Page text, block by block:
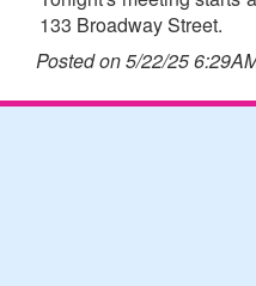
133 Broadway Street.
Posted on 5/22/25